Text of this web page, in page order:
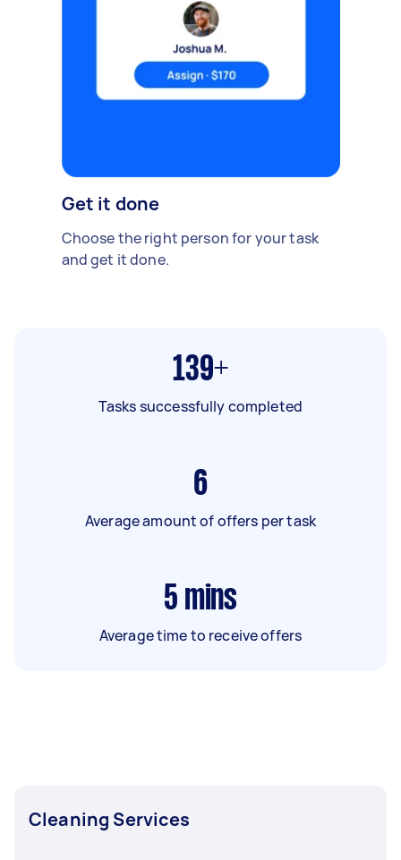
Get it done
Choose the right person for your task
and get it done.
139+
Tasks successfully completed
6
Average amount of offers per task
5 mins
Average time to receive offers
Cleaning Services